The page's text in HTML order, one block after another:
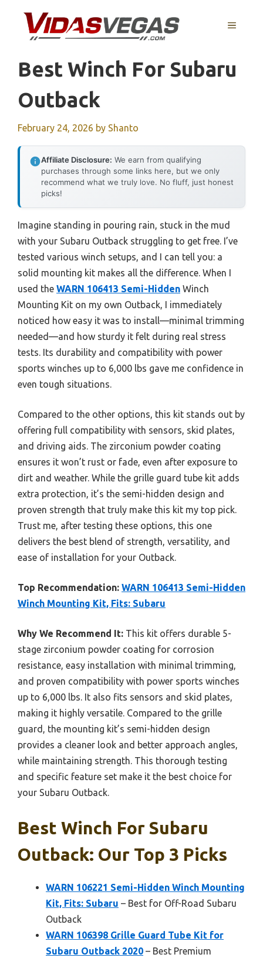
content
MENU
Best Winch For Subaru
Outback
February 24, 2026 by Shanto
Affiliate Disclosure: We earn from qualifying
purchases through some links here, but we only
recommend what we truly love. No fluff, just honest
picks!
Imagine standing in pouring rain, stuck in the mud
with your Subaru Outback struggling to get free. I’ve
tested various winch setups, and I can tell you: a
solid mounting kit makes all the difference. When I
used the WARN 106413 Semi-Hidden Winch
Mounting Kit on my own Outback, I immediately
noticed how easy it was to install—minimal trimming
needed—and how sturdy it felt during real stress
tests. Its durability and compatibility with power
sports winches up to 6,000 lbs gave me confidence in
even tough situations.
Compared to the other options, this kit stands out by
offering full compatibility with sensors, skid plates,
and driving aids. The zirconium powder coating
ensures it won’t rust or fade, even after exposure to
dirt and weather. While the grille guard tube kit adds
extra protection, it’s the semi-hidden design and
proven strength that truly make this kit my top pick.
Trust me, after testing these options, this one
delivers the best blend of strength, versatility, and
ease of installation for your Outback.
Top Recommendation: WARN 106413 Semi-Hidden
Winch Mounting Kit, Fits: Subaru
Why We Recommend It: This kit offers durable 5-
stage zirconium powder coating for corrosion
resistance, easy installation with minimal trimming,
and proven compatibility with power sports winches
up to 6,000 lbs. It also fits sensors and skid plates,
making it highly versatile. Compared to the grille
guard, the mounting kit’s semi-hidden design
provides a cleaner look and better approach angles,
while maintaining strength. This thorough testing
and specific feature set make it the best choice for
your Subaru Outback.
Best Winch For Subaru
Outback: Our Top 3 Picks
WARN 106221 Semi-Hidden Winch Mounting
Kit, Fits: Subaru – Best for Off-Road Subaru
Outback
WARN 106398 Grille Guard Tube Kit for
Subaru Outback 2020 – Best Premium